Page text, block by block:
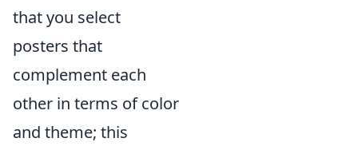
that you select
posters that
complement each
other in terms of color
and theme; this